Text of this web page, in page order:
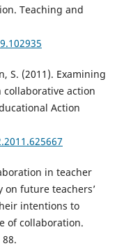
Teaching and
S. (2011). Examining
action
Action
in teacher
on future teachers’
intentions to
of collaboration.